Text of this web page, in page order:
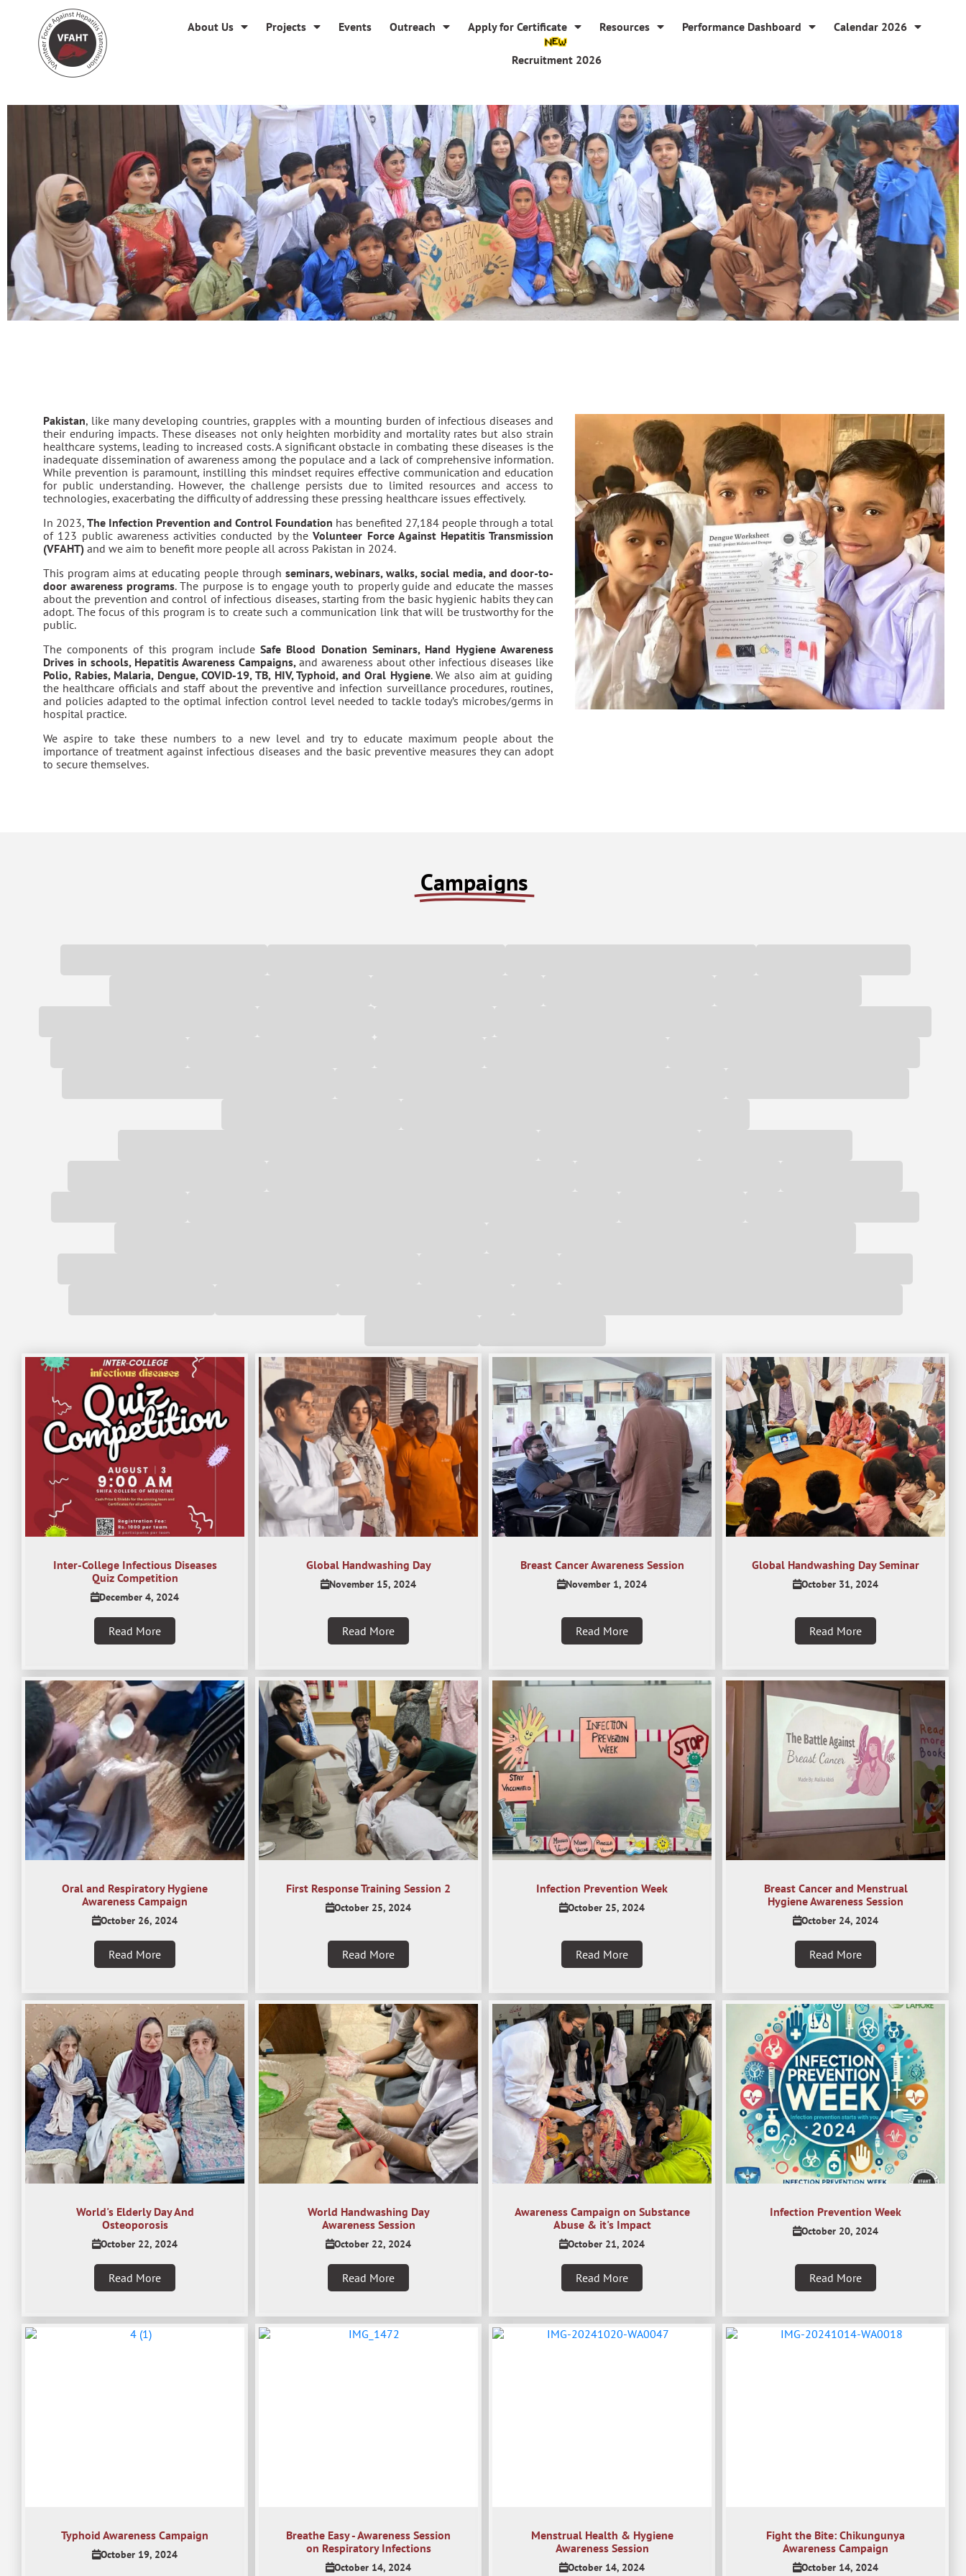
About Us Projects Events Outreach Apply for Certificate Resources Performance Dashboard Calendar 2026
Recruitment 2026
Pakistan, like many developing countries, grapples with a mounting burden of infectious diseases and
their enduring impacts. These diseases not only heighten morbidity and mortality rates but also strain
healthcare systems, leading to increased costs. A significant obstacle in combating these diseases is the
inadequate dissemination of awareness among the populace and a lack of comprehensive information.
While prevention is paramount, instilling this mindset requires effective communication and education
for public understanding. However, the challenge persists due to limited resources and access to
technologies, exacerbating the difficulty of addressing these pressing healthcare issues effectively.
In 2023,The Infection Prevention and Control Foundation has benefited 27,184 people through a total
of 123 public awareness activities conducted by theVolunteer Force Against Hepatitis Transmission
(VFAHT) and we aim to benefit more people all across Pakistan in 2024.
This program aims at educating people through seminars, webinars, walks, social media, and door-to-
door awareness programs. The purpose is to engage youth to properly guide and educate the masses
about the prevention and control of infectious diseases, starting from the basic hygienic habits they can
adopt. The focus of this program is to create such a communication link that will be trustworthy for the
public.
The components of this program includeSafe Blood Donation Seminars, Hand Hygiene Awareness
Drives in schools, Hepatitis Awareness Campaigns,and awareness about other infectious diseases like
Polio, Rabies, Malaria, Dengue, COVID-19, TB, HIV, Typhoid, and Oral Hygiene. We also aim at guiding
the healthcare officials and staff about the preventive and infection surveillance procedures, routines,
and policies adapted to the optimal infection control level needed to tackle today’s microbes/germs in
hospital practice.
We aspire to take these numbers to a new level and try to educate maximum people about the
importance of treatment against infectious diseases and the basic preventive measures they can adopt
to secure themselves.
Campaigns
Inter-College Infectious Diseases
Quiz Competition
December 4, 2024
Read More
Global Handwashing Day
November 15, 2024
Read More
Breast Cancer Awareness Session
November 1, 2024
Read More
Global Handwashing Day Seminar
October 31, 2024
Read More
Oral and Respiratory Hygiene
Awareness Campaign
October 26, 2024
Read More
First Response Training Session 2
October 25, 2024
Read More
Infection Prevention Week
October 25, 2024
Read More
Breast Cancer and Menstrual
Hygiene Awareness Session
October 24, 2024
Read More
World's Elderly Day And
Osteoporosis
October 22, 2024
Read More
World Handwashing Day
Awareness Session
October 22, 2024
Read More
Awareness Campaign on Substance
Abuse & it's Impact
October 21, 2024
Read More
Infection Prevention Week
October 20, 2024
Read More
Typhoid Awareness Campaign
October 19, 2024
Breathe Easy - Awareness Session
on Respiratory Infections
October 14, 2024
Menstrual Health & Hygiene
Awareness Session
October 14, 2024
Fight the Bite: Chikungunya
Awareness Campaign
October 14, 2024